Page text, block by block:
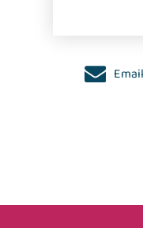
Email